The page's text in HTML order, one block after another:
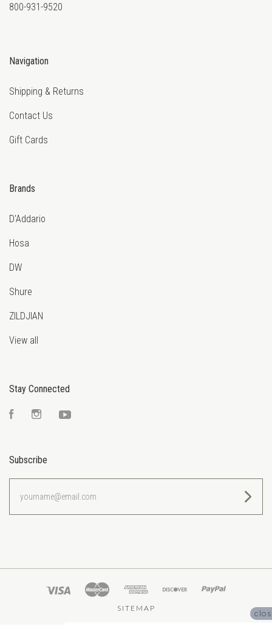
800-931-9520
Navigation
Shipping & Returns
Contact Us
Gift Cards
Brands
D'Addario
Hosa
DW
Shure
ZILDJIAN
View all
Stay Connected
FacebookInstagram
Subscribe
SITEMAP